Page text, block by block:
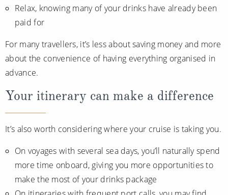
Relax, knowing many of your drinks have already been
paid for
For many travellers, it’s less about saving money and more
about the convenience of having everything organised in
advance.
Your itinerary can make a difference
It’s also worth considering where your cruise is taking you.
On voyages with several sea days, you’ll naturally spend
more time onboard, giving you more opportunities to
make the most of your drinks package